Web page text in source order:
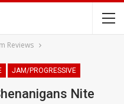
Reviews
JAM/PROGRESSIVE
Nite